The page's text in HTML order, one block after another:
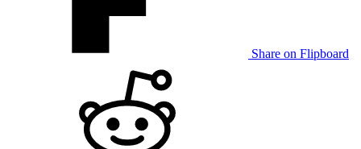
Share on Flipboard